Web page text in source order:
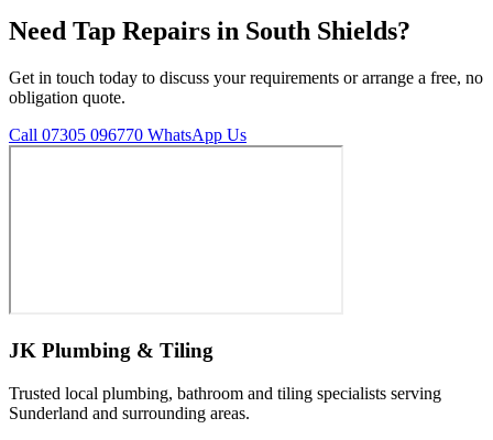
Need Tap Repairs in South Shields?
Get in touch today to discuss your requirements or arrange a free, no
obligation quote.
Call 07305 096770 WhatsApp Us
JK Plumbing & Tiling
Trusted local plumbing, bathroom and tiling specialists serving
Sunderland and surrounding areas.